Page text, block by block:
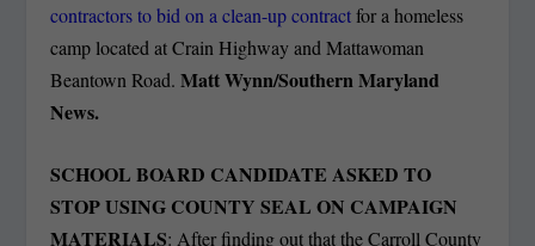
contractors to bid on a clean-up contractfor a homeless
camp located at Crain Highway and Mattawoman
Beantown Road.Matt Wynn/Southern Maryland
News.
SCHOOL BOARD CANDIDATE ASKED TO
STOP USING COUNTY SEAL ON CAMPAIGN
MATERIALS: After finding out that the Carroll County